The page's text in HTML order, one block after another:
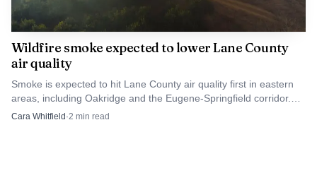
Wildfire smoke expected to lower Lane County
air quality
Smoke is expected to hit Lane County air quality first in eastern
areas, including Oakridge and the Eugene-Springfield corridor.
Sensitive groups should cut outdoor exposure.
Cara Whitfield ·2 min read